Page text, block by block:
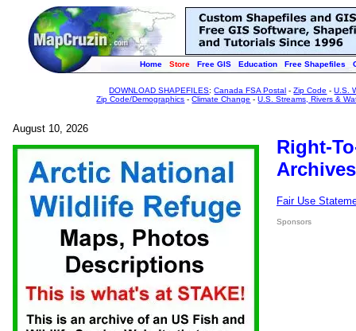
Home Store Free GIS Education Free Shapefiles
DOWNLOAD SHAPEFILES:Canada FSA Postal -Zip Code -U.S.
Zip Code/Demographics -Climate Change -U.S. Streams, Rivers &
August 10, 2026
Right-
Fair Use
Sponsors